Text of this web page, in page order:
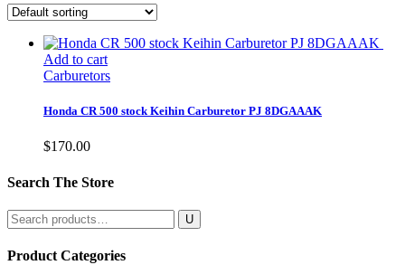
Add to cart
Carburetors
Honda CR 500 stock Keihin Carburetor PJ 8DGAAAK
$170.00
Search The Store
Search
for:
Product Categories